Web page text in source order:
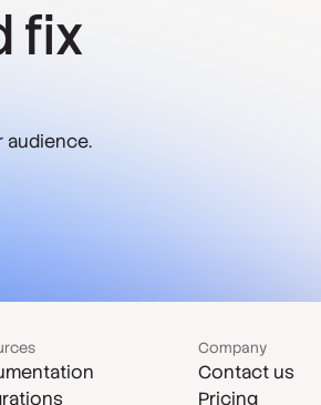
fix
audience.
Company
Contact us
Pricing